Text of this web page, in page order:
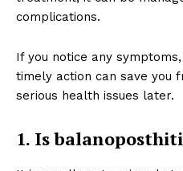
Risks and Complications
complications.
If you notice any
timely action can save you
serious health issues later.
1. Is